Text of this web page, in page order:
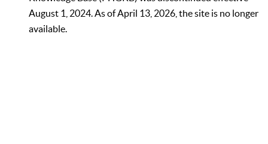
August 1, 2024. As of April 13, 2026, the site is no longer
available.